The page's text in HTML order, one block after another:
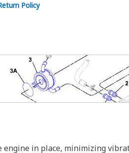
Policy
in place, minimizing